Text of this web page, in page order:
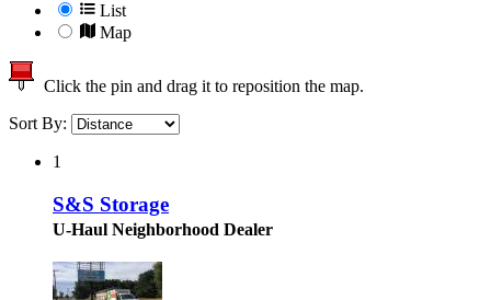
List
Map
Click the pin and drag it to reposition the map.
Sort By:
1
S&S Storage
U-Haul Neighborhood Dealer